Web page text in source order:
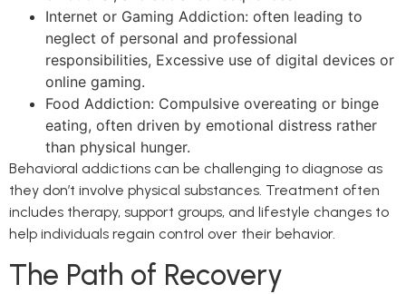
Internet or Gaming Addiction: often leading to
neglect of personal and professional
responsibilities, Excessive use of digital devices or
online gaming.
Food Addiction: Compulsive overeating or binge
eating, often driven by emotional distress rather
than physical hunger.
Behavioral addictions can be challenging to diagnose as
they don’t involve physical substances. Treatment often
includes therapy, support groups, and lifestyle changes to
help individuals regain control over their behavior.
The Path of Recovery